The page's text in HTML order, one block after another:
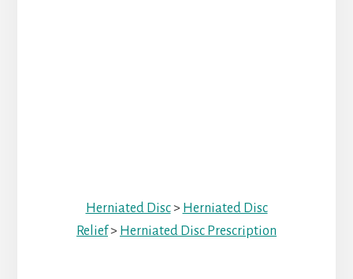
Herniated Disc> Herniated Disc
Relief> Herniated Disc Prescription